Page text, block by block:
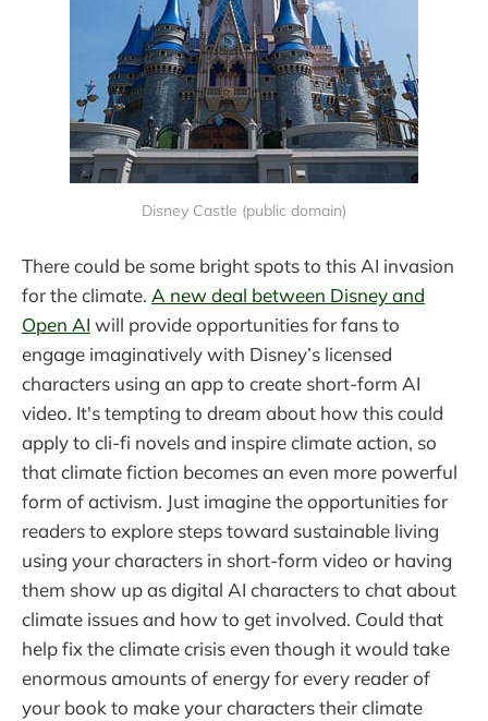
Disney Castle (public domain)
There could be some bright spots to this AI invasion
for the climate. A new deal between Disney and
Open AI will provide opportunities for fans to
engage imaginatively with Disney’s licensed
characters using an app to create short-form AI
video. It's tempting to dream about how this could
apply to cli-fi novels and inspire climate action, so
that climate fiction becomes an even more powerful
form of activism. Just imagine the opportunities for
readers to explore steps toward sustainable living
using your characters in short-form video or having
them show up as digital AI characters to chat about
climate issues and how to get involved. Could that
help fix the climate crisis even though it would take
enormous amounts of energy for every reader of
your book to make your characters their climate